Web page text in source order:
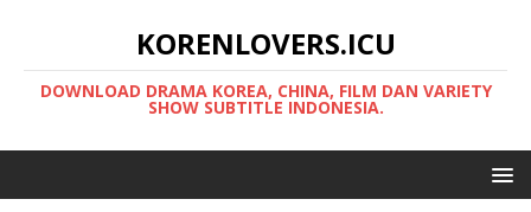
KORENLOVERS.ICU
DOWNLOAD DRAMA KOREA, CHINA, FILM DAN VARIETY
SHOW SUBTITLE INDONESIA.